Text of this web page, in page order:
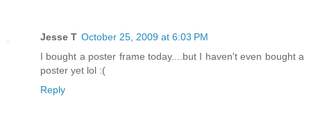
Jesse T October 25, 2009 at 6:03 PM
I bought a poster frame today....but I haven't even bought a
poster yet lol :(
Reply